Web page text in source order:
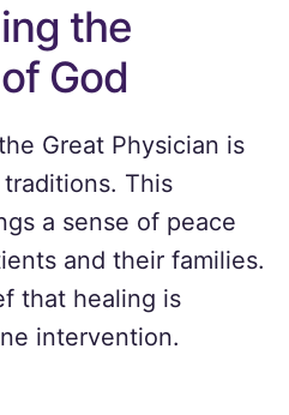
the
God
Great Physician is
This
a sense of peace
and their families.
that healing is
intervention.